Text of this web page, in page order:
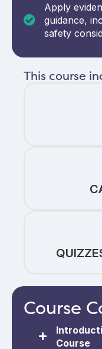
Apply
guidance,
safety
This course
Course
Course